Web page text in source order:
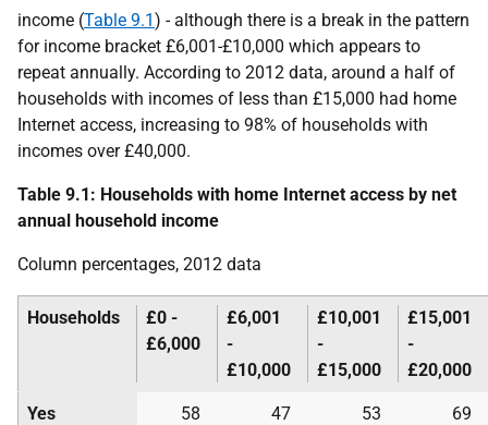
income (Table 9.1) - although there is a break in the pattern
for income bracket £6,001-£10,000 which appears to
repeat annually. According to 2012 data, around a half of
households with incomes of less than £15,000 had home
Internet access, increasing to 98% of households with
incomes over £40,000.
Table 9.1: Households with home Internet access by net
annual household income
Column percentages, 2012 data
Households
£0 -
£6,000
£6,001
-
£10,000
£10,001
-
£15,000
£15,001
-
£20,000
Yes 58 47 53 69